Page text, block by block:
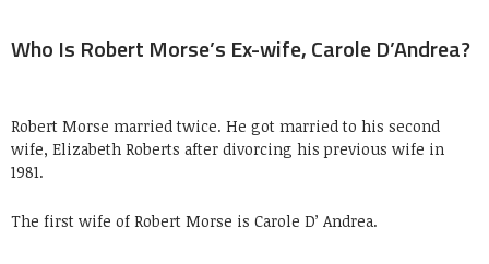
Who Is Robert Morse’s Ex-wife, Carole D’Andrea?
Robert Morse married twice. He got married to his second
wife, Elizabeth Roberts after divorcing his previous wife in
1981.
The first wife of Robert Morse is Carole D’ Andrea.